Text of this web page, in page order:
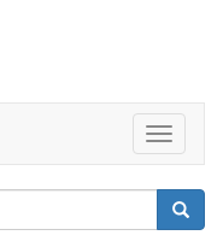
Toggle